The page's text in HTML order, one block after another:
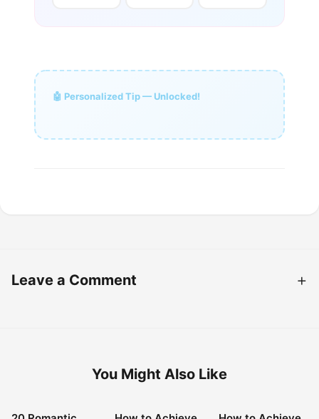
🤖 Personalized Tip — Unlocked!
Leave a Comment
You Might Also Like